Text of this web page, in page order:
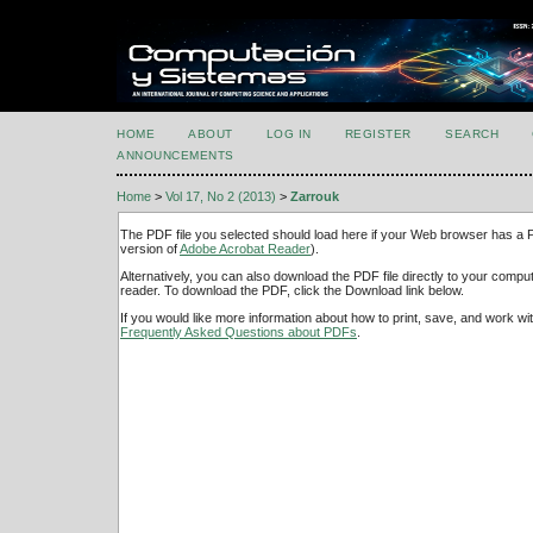
HOME ABOUT LOG IN REGISTER SEARCH
ANNOUNCEMENTS
Home > Vol 17, No 2 (2013) > Zarrouk
The PDF file you selected should load here if your Web browser has a
version ofAdobe Acrobat Reader).
Alternatively, you can also download the PDF file directly to your
reader. To download the PDF, click the Download link below.
If you would like more information about how to print, save, and work
Frequently Asked Questions about PDFs